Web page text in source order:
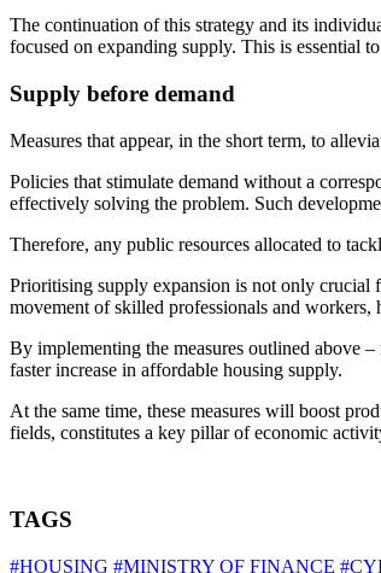
The continuation of this strategy and its
focused on expanding supply. This is essential
Supply before demand
Measures that appear, in the short term, to
Policies that stimulate demand without a
effectively solving the problem. Such
Therefore, any public resources allocated to
Prioritising supply expansion is not only
movement of skilled professionals and
By implementing the measures outlined above
faster increase in affordable housing supply.
At the same time, these measures will boost
fields, constitutes a key pillar of economic
TAGS
#HOUSING #MINISTRY OF FINANCE